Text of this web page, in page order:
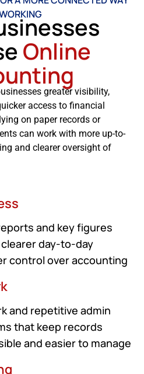
Online
greater visibility,
access to financial
on paper records or
can work with more up-to-
and clearer oversight of
and key figures
day-to-day
control over accounting
and repetitive admin
that keep records
and easier to manage